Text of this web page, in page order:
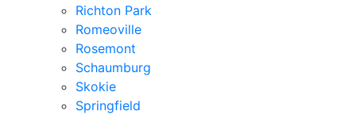
Richton Park
Romeoville
Rosemont
Schaumburg
Skokie
Springfield